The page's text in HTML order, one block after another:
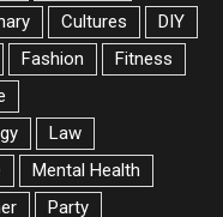
Cultures
DIY
Fashion
Fitness
Law
Mental Health
Party